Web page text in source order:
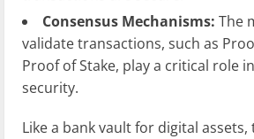
Consensus Mechanisms: The
validate transactions, such as
Proof of Stake, play a critical role
security.
Like a bank vault for digital